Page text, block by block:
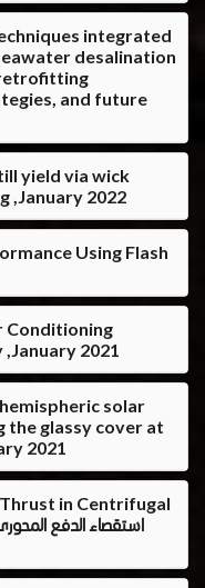
integrated
desalination
and future
yield via wick
,January 2022
Using Flash
Conditioning
2021
solar
the glassy cover at
2021
in Centrifugal